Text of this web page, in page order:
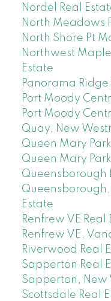
Nordel Real
North Meadows
North Shore Pt
Northwest
Estate
Panorama Ridge
Port Moody
Port Moody
Quay, New
Queen Mary
Queen Mary
Queensborough
Queensborough,
Estate
Renfrew VE Real
Renfrew VE,
Riverwood Real
Sapperton Real
Sapperton, New
Scottsdale Real